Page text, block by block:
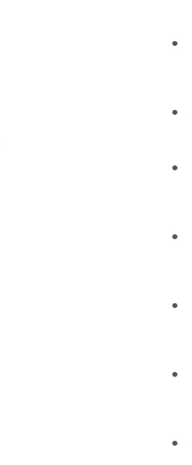
•
•
•
•
•
•
•